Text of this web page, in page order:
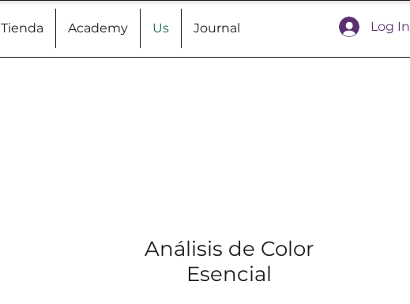
Tienda Academy Us Journal Log In
Análisis de Color
Esencial